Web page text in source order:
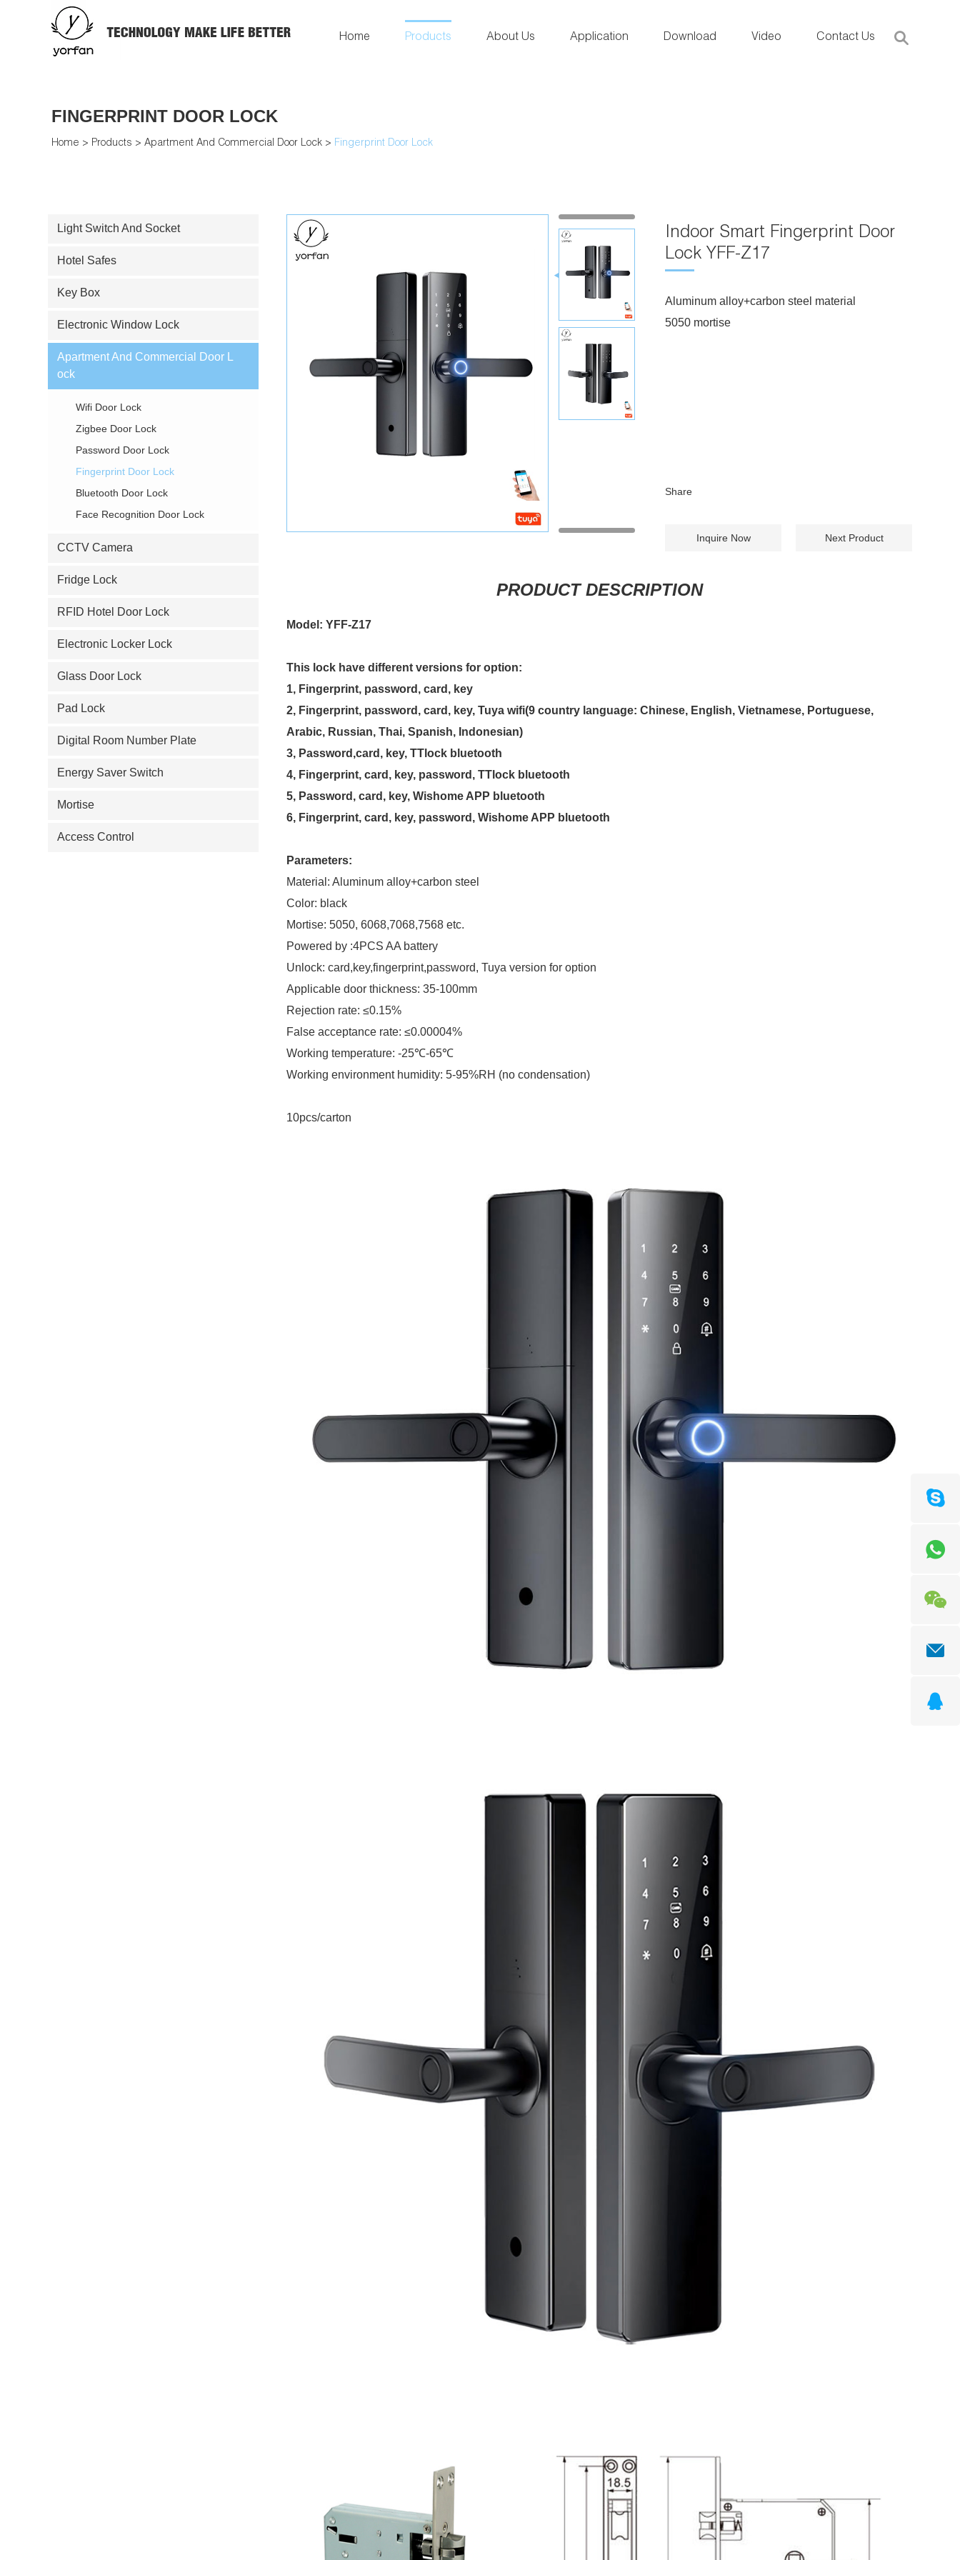
Home Products About Us Application Download Video Contact Us
FINGERPRINT DOOR LOCK
Home > Products > Apartment And Commercial Door Lock > Fingerprint Door Lock
Indoor Smart Fingerprint Door
Lock YFF-Z17
Aluminum alloy+carbon steel material
5050 mortise
Share
Inquire Now Next Product
PRODUCT DESCRIPTION
Model: YFF-Z17
This lock have different versions for option:
1, Fingerprint, password, card, key
2, Fingerprint, password, card, key, Tuya wifi(9 country language: Chinese, English, Vietnamese, Portuguese,
Arabic, Russian, Thai, Spanish, Indonesian)
3, Password,card, key, TTlock bluetooth
4, Fingerprint, card, key, password, TTlock bluetooth
5, Password, card, key, Wishome APP bluetooth
6, Fingerprint, card, key, password, Wishome APP bluetooth
Parameters:
Material: Aluminum alloy+carbon steel
Color: black
Mortise: 5050, 6068,7068,7568 etc.
Powered by :4PCS AA battery
Unlock: card,key,fingerprint,password, Tuya version for option
Applicable door thickness: 35-100mm
Rejection rate: ≤0.15%
False acceptance rate: ≤0.00004%
Working temperature: -25℃-65℃
Working environment humidity: 5-95%RH (no condensation)
10pcs/carton
Light Switch And Socket
Hotel Safes
Key Box
Electronic Window Lock
Apartment And Commercial Door L
ock
Wifi Door Lock
Zigbee Door Lock
Password Door Lock
Fingerprint Door Lock
Bluetooth Door Lock
Face Recognition Door Lock
CCTV Camera
Fridge Lock
RFID Hotel Door Lock
Electronic Locker Lock
Glass Door Lock
Pad Lock
Digital Room Number Plate
Energy Saver Switch
Mortise
Access Control